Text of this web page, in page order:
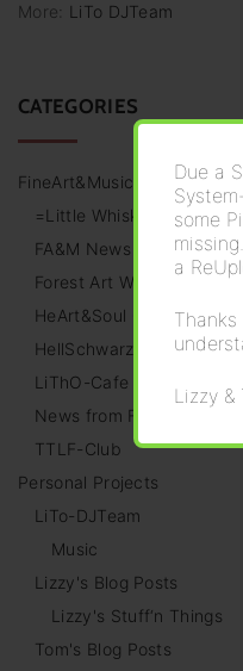
More: LiTo DJTeam
CATEGORIES
FineArt&Music
=Little Whiskeria=
FA&M News
Forest Art Walk
HeArt&Soul Galery
HellSchwarz Radio
LiThO-Cafe
News from Friends
TTLF-Club
Personal Projects
LiTo-DJTeam
Music
Lizzy's Blog Posts
Lizzy's Stuff‘n Things
Tom's Blog Posts
Due a
some
a
Thanks
Lizzy &